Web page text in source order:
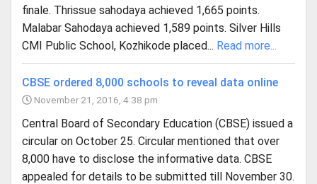
finale. Thrissue sahodaya achieved 1,665 points.
Malabar Sahodaya achieved 1,589 points. Silver Hills
CMI Public School, Kozhikode placed... Read more...
CBSE ordered 8,000 schools to reveal data online
November 21, 2016, 4:38 pm
Central Board of Secondary Education (CBSE) issued a
circular on October 25. Circular mentioned that over
8,000 have to disclose the informative data. CBSE
appealed for details to be submitted till November 30.